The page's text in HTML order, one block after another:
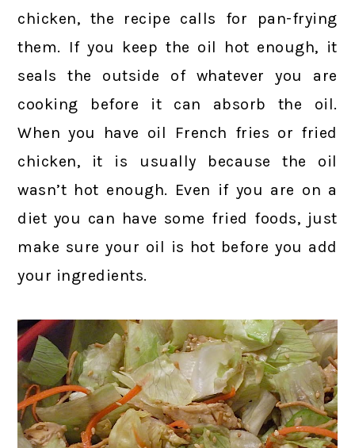
chicken, the recipe calls for pan-frying
them. If you keep the oil hot enough, it
seals the outside of whatever you are
cooking before it can absorb the oil.
When you have oil French fries or fried
chicken, it is usually because the oil
wasn’t hot enough. Even if you are on a
diet you can have some fried foods, just
make sure your oil is hot before you add
your ingredients.